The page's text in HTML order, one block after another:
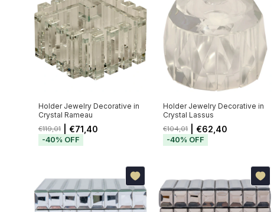
Holder Jewelry Decorative in
Crystal Rameau
€119,01 | €71,40
-40% OFF
Holder Jewelry Decorative in
Crystal Lassus
€104,01| €62,40
-40% OFF